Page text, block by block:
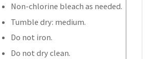
Non-chlorine bleach as needed.
Tumble dry: medium.
Do not iron.
Do not dry clean.